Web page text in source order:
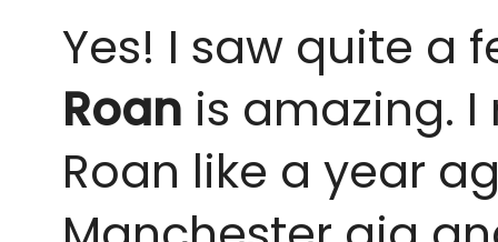
Yes! I saw quite a
Roan is amazing.
Roan like a year